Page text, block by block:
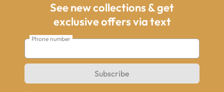
See new collections & get
exclusive offers via text
Phone number
Subscribe